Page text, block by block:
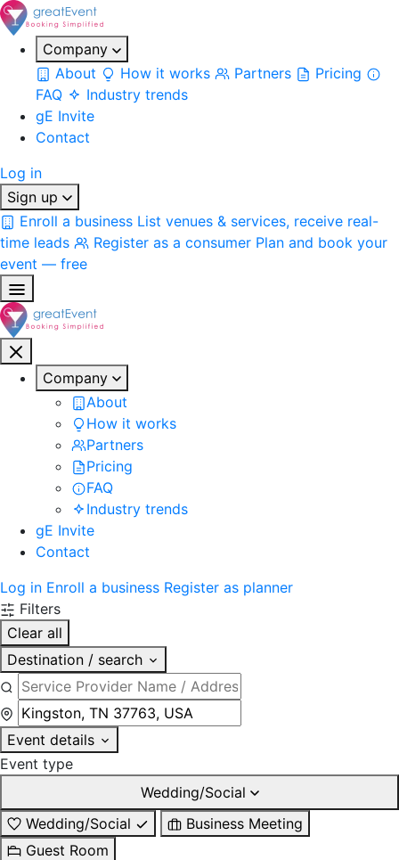
Company
About
How it works Partners
Pricing
FAQ
Industry trends
gE Invite
Contact
Log in
Sign up
Enroll a business List venues & services, receive real-
time leads
Register as a consumer Plan and book your
event — free
Company
About
How it works
Partners
Pricing
FAQ
Industry trends
gE Invite
Contact
Log in Enroll a business Register as planner
Filters
Clear all
Destination / search
Event details
Event type
Wedding/Social
Wedding/Social
Business Meeting
Guest Room